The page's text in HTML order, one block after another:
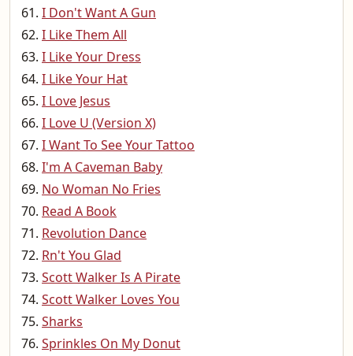
I Don't Want A Gun
I Like Them All
I Like Your Dress
I Like Your Hat
I Love Jesus
I Love U (Version X)
I Want To See Your Tattoo
I'm A Caveman Baby
No Woman No Fries
Read A Book
Revolution Dance
Rn't You Glad
Scott Walker Is A Pirate
Scott Walker Loves You
Sharks
Sprinkles On My Donut